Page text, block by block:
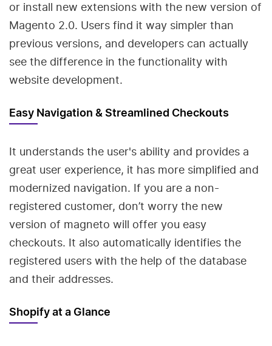
or install new extensions with the new version of
Magento 2.0. Users find it way simpler than
previous versions, and developers can actually
see the difference in the functionality with
website development.
Easy Navigation & Streamlined Checkouts
It understands the user's ability and provides a
great user experience, it has more simplified and
modernized navigation. If you are a non-
registered customer, don’t worry the new
version of magneto will offer you easy
checkouts. It also automatically identifies the
registered users with the help of the database
and their addresses.
Shopify at a Glance